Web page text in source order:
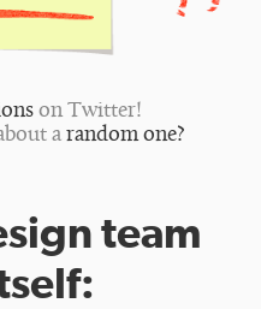
on Twitter!
a random one?
team